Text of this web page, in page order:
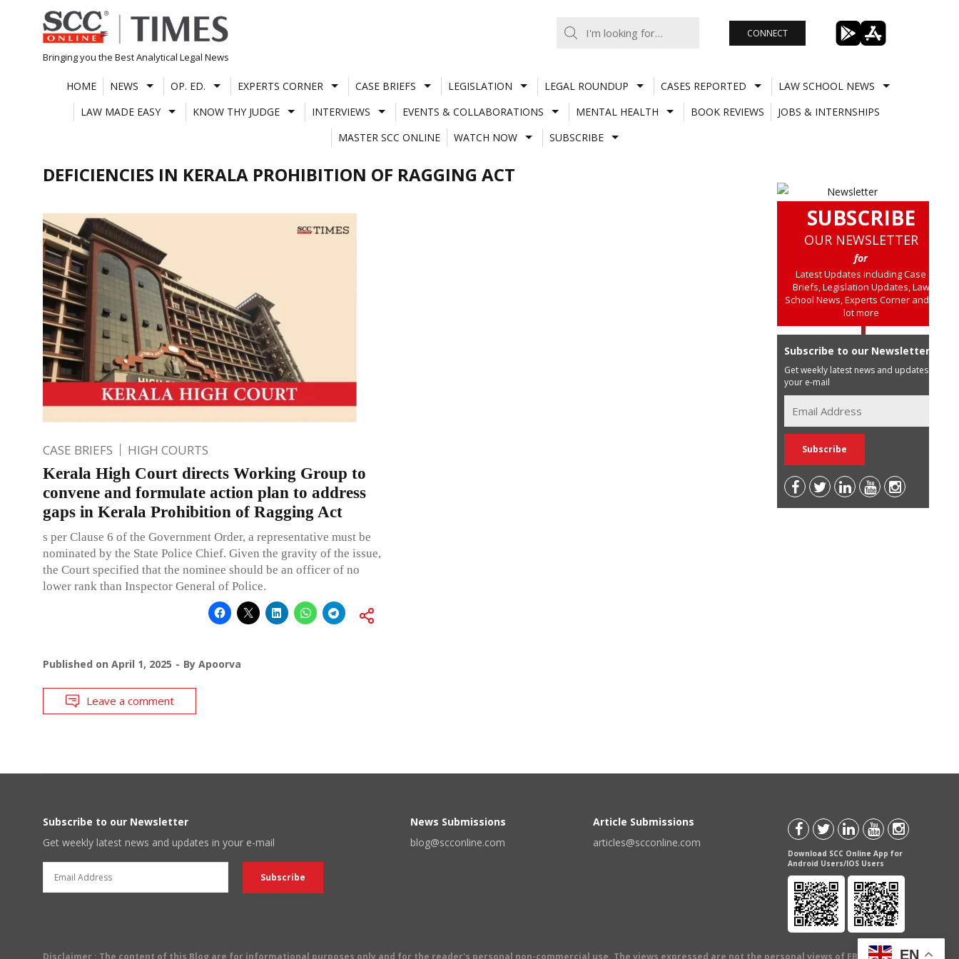
Skip
to
content
Bringing you the Best Analytical Legal News
CONNECT
HOME NEWS OP. ED. EXPERTS CORNER CASE BRIEFS LEGISLATION LEGAL ROUNDUP CASES REPORTED
LAW SCHOOL NEWS
LAW MADE EASY
KNOW THY JUDGE INTERVIEWS EVENTS & COLLABORATIONS MENTAL HEALTH BOOK REVIEWS
JOBS & INTERNSHIPS
MASTER SCC ONLINE
WATCH NOW SUBSCRIBE
DEFICIENCIES IN KERALA PROHIBITION OF RAGGING ACT
CASE BRIEFS HIGH COURTS
Kerala High Court directs Working Group to
convene and formulate action plan to address
gaps in Kerala Prohibition of Ragging Act
s per Clause 6 of the Government Order, a representative must be
nominated by the State Police Chief. Given the gravity of the issue,
the Court specified that the nominee should be an officer of no
lower rank than Inspector General of Police.
Published on April 1, 2025 By Apoorva
Leave a comment
SUBSCRIBE
OUR NEWSLETTER
for
Latest Updates including Case
Briefs, Legislation Updates, Law
School News, Experts Corner and a
lot more
Subscribe to our Newsletter
Get weekly latest news and updates in
your e-mail
Subscribe to our Newsletter
Get weekly latest news and updates in your e-mail
News Submissions
blog@scconline.com
Article Submissions
articles@scconline.com
Download SCC Online App for
Android Users/IOS Users
Disclaimer : The content of this Blog are for informational purposes only and for the reader's personal non-commercial use. The views expressed are not the personal views of EBC Publishing
EN